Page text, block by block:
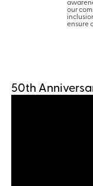
our
ensure
50th